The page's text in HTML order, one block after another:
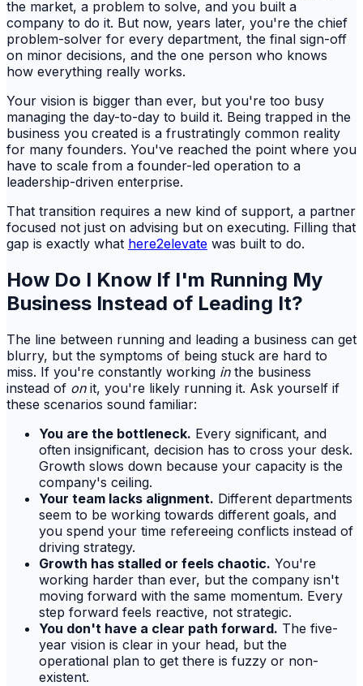
the market, a problem to solve, and you built a
company to do it. But now, years later, you're the chief
problem-solver for every department, the final sign-off
on minor decisions, and the one person who knows
how everything really works.
Your vision is bigger than ever, but you're too busy
managing the day-to-day to build it. Being trapped in the
business you created is a frustratingly common reality
for many founders. You've reached the point where you
have to scale from a founder-led operation to a
leadership-driven enterprise.
That transition requires a new kind of support, a partner
focused not just on advising but on executing. Filling that
gap is exactly what here2elevate was built to do.
How Do I Know If I'm Running My
Business Instead of Leading It?
The line between running and leading a business can get
blurry, but the symptoms of being stuck are hard to
miss. If you're constantly working inthe business
instead of onit, you're likely running it. Ask yourself if
these scenarios sound familiar:
You are the bottleneck. Every significant, and
often insignificant, decision has to cross your desk.
Growth slows down because your capacity is the
company's ceiling.
Your team lacks alignment. Different departments
seem to be working towards different goals, and
you spend your time refereeing conflicts instead of
driving strategy.
Growth has stalled or feels chaotic. You're
working harder than ever, but the company isn't
moving forward with the same momentum. Every
step forward feels reactive, not strategic.
You don't have a clear path forward. The five-
year vision is clear in your head, but the
operational plan to get there is fuzzy or non-
existent.